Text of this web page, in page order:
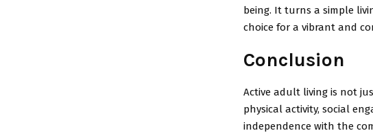
being. It turns a simple
choice for a vibrant and
Conclusion
Active adult living is not
physical activity, social
independence with the